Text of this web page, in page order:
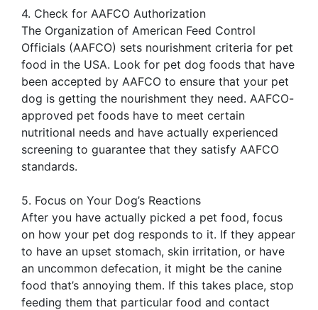
4. Check for AAFCO Authorization
The Organization of American Feed Control
Officials (AAFCO) sets nourishment criteria for pet
food in the USA. Look for pet dog foods that have
been accepted by AAFCO to ensure that your pet
dog is getting the nourishment they need. AAFCO-
approved pet foods have to meet certain
nutritional needs and have actually experienced
screening to guarantee that they satisfy AAFCO
standards.
5. Focus on Your Dog’s Reactions
After you have actually picked a pet food, focus
on how your pet dog responds to it. If they appear
to have an upset stomach, skin irritation, or have
an uncommon defecation, it might be the canine
food that’s annoying them. If this takes place, stop
feeding them that particular food and contact